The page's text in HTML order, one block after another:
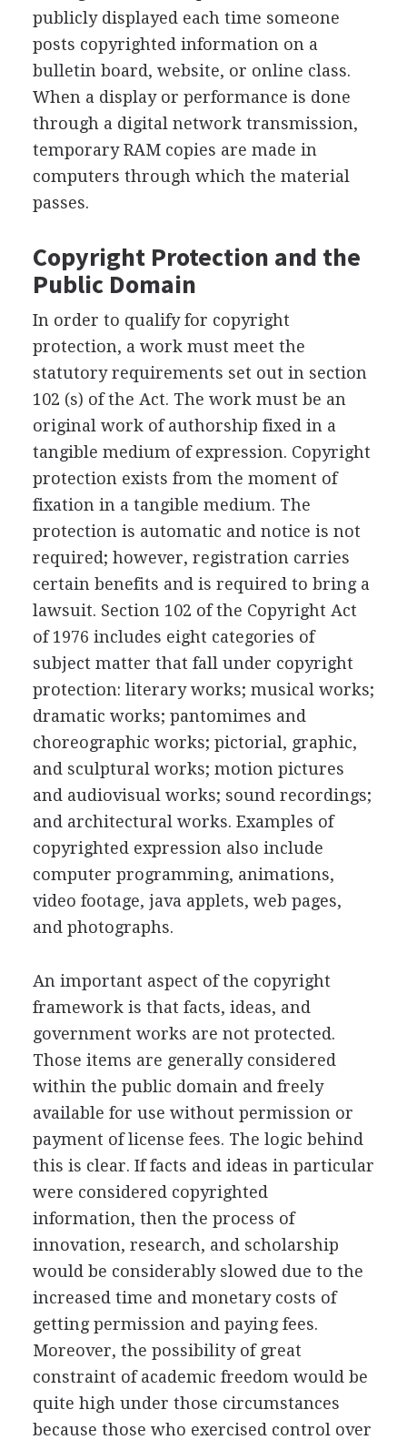
publicly displayed each time someone
posts copyrighted information on a
bulletin board, website, or online class.
When a display or performance is done
through a digital network transmission,
temporary RAM copies are made in
computers through which the material
passes.
Copyright Protection and the
Public Domain
In order to qualify for copyright
protection, a work must meet the
statutory requirements set out in section
102 (s) of the Act. The work must be an
original work of authorship fixed in a
tangible medium of expression. Copyright
protection exists from the moment of
fixation in a tangible medium. The
protection is automatic and notice is not
required; however, registration carries
certain benefits and is required to bring a
lawsuit. Section 102 of the Copyright Act
of 1976 includes eight categories of
subject matter that fall under copyright
protection: literary works; musical works;
dramatic works; pantomimes and
choreographic works; pictorial, graphic,
and sculptural works; motion pictures
and audiovisual works; sound recordings;
and architectural works. Examples of
copyrighted expression also include
computer programming, animations,
video footage, java applets, web pages,
and photographs.
An important aspect of the copyright
framework is that facts, ideas, and
government works are not protected.
Those items are generally considered
within the public domain and freely
available for use without permission or
payment of license fees. The logic behind
this is clear. If facts and ideas in particular
were considered copyrighted
information, then the process of
innovation, research, and scholarship
would be considerably slowed due to the
increased time and monetary costs of
getting permission and paying fees.
Moreover, the possibility of great
constraint of academic freedom would be
quite high under those circumstances
because those who exercised control over